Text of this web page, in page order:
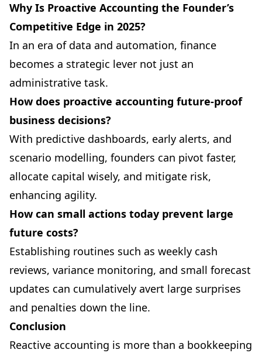
Why Is Proactive Accounting the Founder’s
Competitive Edge in 2025?
In an era of data and automation, finance
becomes a strategic lever not just an
administrative task.
How does proactive accounting future-proof
business decisions?
With predictive dashboards, early alerts, and
scenario modelling, founders can pivot faster,
allocate capital wisely, and mitigate risk,
enhancing agility.
How can small actions today prevent large
future costs?
Establishing routines such as weekly cash
reviews, variance monitoring, and small forecast
updates can cumulatively avert large surprises
and penalties down the line.
Conclusion
Reactive accounting is more than a bookkeeping